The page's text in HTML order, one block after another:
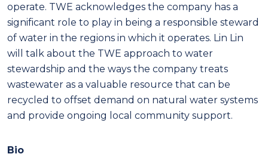
operate. TWE acknowledges the company has a
significant role to play in being a responsible steward
of water in the regions in which it operates. Lin Lin
will talk about the TWE approach to water
stewardship and the ways the company treats
wastewater as a valuable resource that can be
recycled to offset demand on natural water systems
and provide ongoing local community support.
Bio